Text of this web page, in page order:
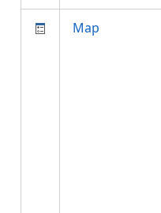
Map